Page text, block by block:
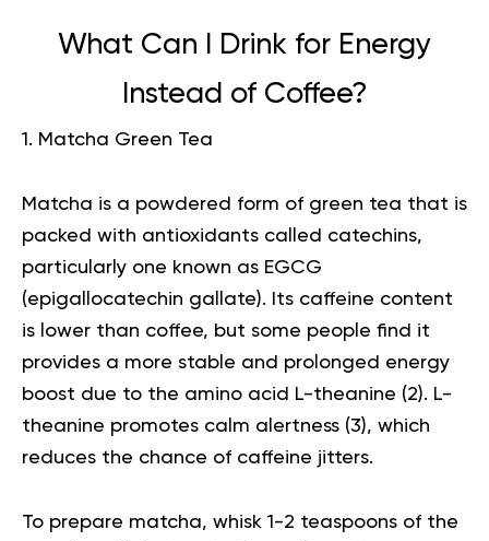
What Can I Drink for Energy
Instead of Coffee?
1. Matcha Green Tea
Matcha is a powdered form of green tea that is
packed with antioxidants called catechins,
particularly one known as EGCG
(epigallocatechin gallate). Its caffeine content
is lower than coffee, but some people find it
provides a more stable and prolonged energy
boost due to the amino acid L-theanine (2). L-
theanine promotes calm alertness (3), which
reduces the chance of caffeine jitters.
To prepare matcha, whisk 1-2 teaspoons of the